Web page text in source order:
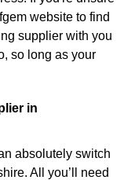
website to find
supplier with you
so long as your
in
absolutely switch
All you’ll need